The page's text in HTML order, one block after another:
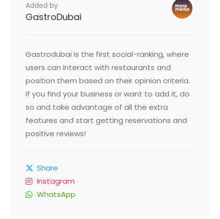
Added by
GastroDubai
Gastrodubai is the first social-ranking, where
users can interact with restaurants and
position them based on their opinion criteria.
If you find your business or want to add it, do
so and take advantage of all the extra
features and start getting reservations and
positive reviews!
Share
Instagram
WhatsApp